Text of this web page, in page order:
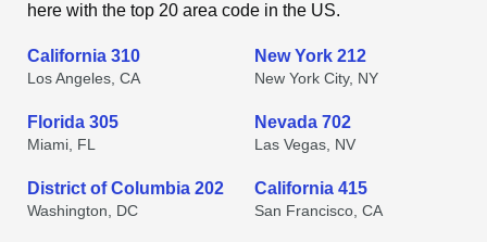
here with the top 20 area code in the US.
California 310
Los Angeles, CA
New York 212
New York City, NY
Florida 305
Miami, FL
Nevada 702
Las Vegas, NV
District of Columbia 202
Washington, DC
California 415
San Francisco, CA